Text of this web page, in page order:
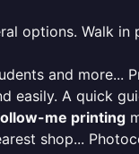
options. Walk in
and more...
easily. A quick
me printing
shop...